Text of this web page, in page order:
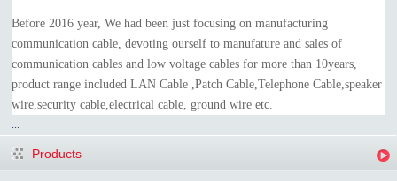
Before 2016 year, We had been just focusing on manufacturing
communication cable, devoting ourself to manufature and sales of
communication cables and low voltage cables for more than 10years,
product range included LAN Cable ,Patch Cable,Telephone Cable,speaker
wire,security cable,electrical cable, ground wire etc.
...
Products